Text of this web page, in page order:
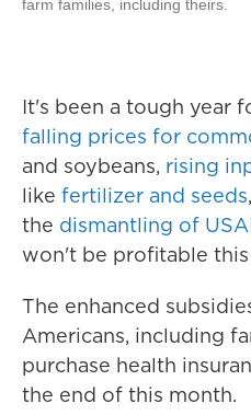
farm families, including theirs.
It's been a tough year
falling prices for
and soybeans, rising
like fertilizer and seeds
the dismantling of
won't be profitable this
The enhanced
Americans, including
purchase health
the end of this month.